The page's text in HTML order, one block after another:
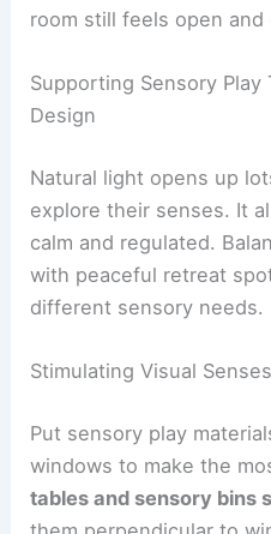
room still feels open and
Supporting Sensory
Design
Natural light opens up
explore their senses. It
calm and regulated.
with peaceful retreat
different sensory needs.
Stimulating Visual
Put sensory play
windows to make the
tables and sensory bins